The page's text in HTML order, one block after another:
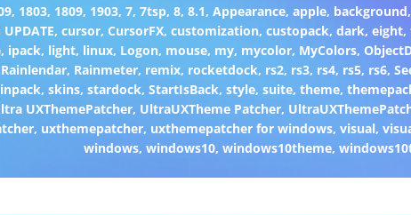
, 1803, 1809, 1903, 7, 7tsp, 8, 8.1, Appearance, apple, background,
UPDATE, cursor, CursorFX, customization, custopack, dark, eight,
, ipack, light, linux, Logon, mouse, my, mycolor, MyColors,
Rainlendar, Rainmeter, remix, rocketdock, rs2, rs3, rs4, rs5, rs6,
, skins, stardock, StartIsBack, style, suite, theme,
UXThemePatcher, UltraUXTheme Patcher,
, uxthemepatcher, uxthemepatcher for windows, visual,
windows,windows10,windows10theme,